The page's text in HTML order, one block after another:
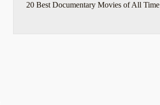
20 Best Documentary Movies of All Time